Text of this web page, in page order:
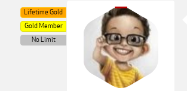
Lifetime Gold
Gold Member
No Limit